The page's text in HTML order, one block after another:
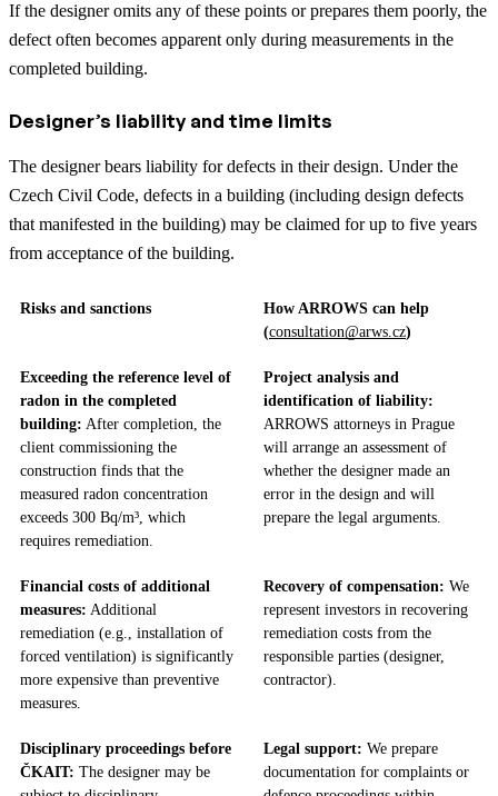
If the designer omits any of these points or prepares them poorly, the
defect often becomes apparent only during measurements in the
completed building.
Designer’s liability and time limits
The designer bears liability for defects in their design. Under the
Czech Civil Code, defects in a building (including design defects
that manifested in the building) may be claimed for up to five years
from acceptance of the building.
Risks and sanctions
How ARROWS can help
(consultation@arws.cz)
Exceeding the reference level of
radon in the completed
building: After completion, the
client commissioning the
construction finds that the
measured radon concentration
exceeds 300 Bq/m³, which
requires remediation.
Project analysis and
identification of liability:
ARROWS attorneys in Prague
will arrange an assessment of
whether the designer made an
error in the design and will
prepare the legal arguments.
Financial costs of additional
measures: Additional
remediation (e.g., installation of
forced ventilation) is significantly
more expensive than preventive
measures.
Recovery of compensation: We
represent investors in recovering
remediation costs from the
responsible parties (designer,
contractor).
Disciplinary proceedings before
ČKAIT: The designer may be
Legal support: We prepare
documentation for complaints or